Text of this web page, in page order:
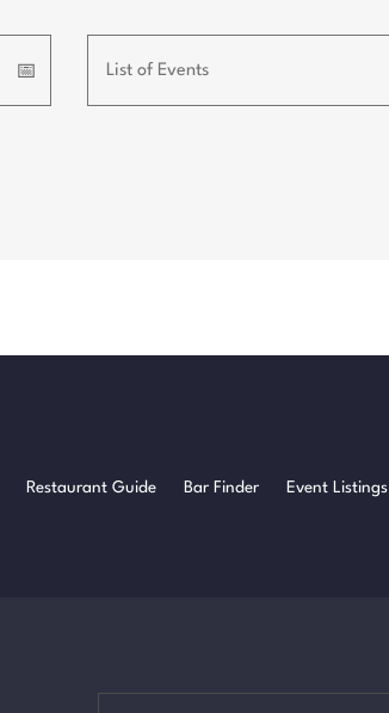
📅
Restaurant Guide Bar Finder Event Listings